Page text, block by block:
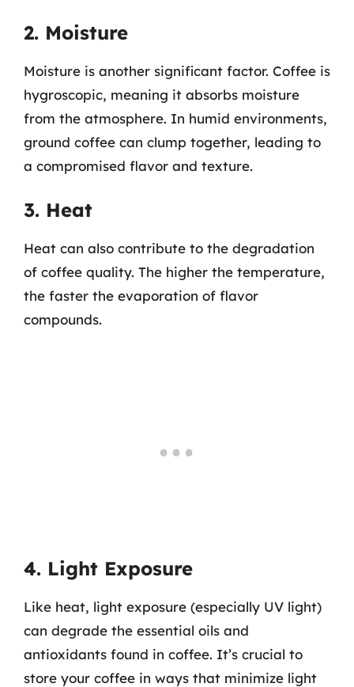
2. Moisture
Moisture is another significant factor. Coffee is
hygroscopic, meaning it absorbs moisture
from the atmosphere. In humid environments,
ground coffee can clump together, leading to
a compromised flavor and texture.
3. Heat
Heat can also contribute to the degradation
of coffee quality. The higher the temperature,
the faster the evaporation of flavor
compounds.
4. Light Exposure
Like heat, light exposure (especially UV light)
can degrade the essential oils and
antioxidants found in coffee. It’s crucial to
store your coffee in ways that minimize light